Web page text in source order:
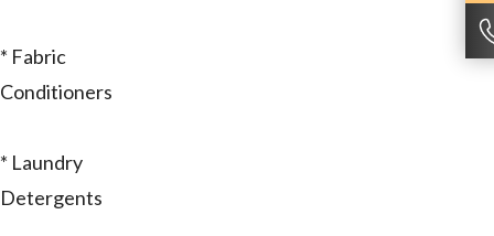
* Fabric
Conditioners
* Laundry
Detergents